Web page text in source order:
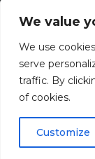
We value
We use
serve
traffic. By
of cookies.
Customize
ability of
offered by